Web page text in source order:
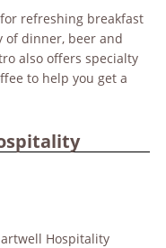
refreshing breakfast
of dinner, beer and
also offers specialty
to help you get a
Hospitality